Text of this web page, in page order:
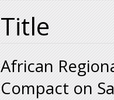
Title
African
Compact on